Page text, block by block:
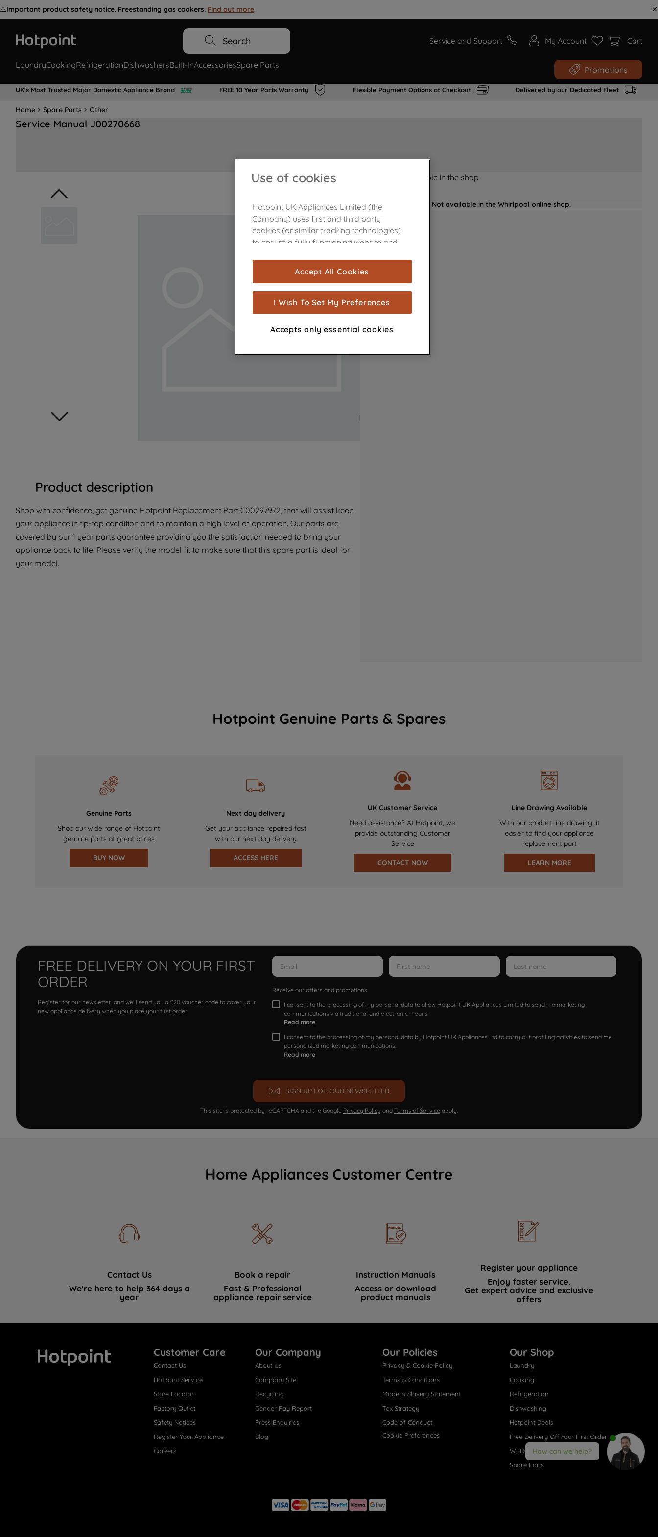
⚠️Important product safety notice. Freestanding gas cookers. Find out more.
Search Service and Support My Account Cart
LaundryCookingRefrigerationDishwashersBuilt-InAccessoriesSpare Parts Promotions
UK's Most Trusted Major Domestic Appliance Brand FREE 10 Year Parts Warranty Flexible Payment Options at Checkout Delivered by our Dedicated Fleet
Home Spare Parts Other
Service Manual J00270668
Product description
Shop with confidence, get genuine Hotpoint Replacement Part C00297972, that will assist keep
your appliance in tip-top condition and to maintain a high level of operation. Our parts are
covered by our 1 year parts guarantee providing you the satisfaction needed to bring your
appliance back to life. Please verify the model fit to make sure that this spare part is ideal for
your model.
Product not Available in the shop
Not available in the Whirlpool online shop.
Hotpoint Genuine Parts & Spares
Genuine Parts
Shop our wide range of Hotpoint
genuine parts at great prices
BUY NOW
Next day delivery
Get your appliance repaired fast
with our next day delivery
ACCESS HERE
UK Customer Service
Need assistance? At Hotpoint, we
provide outstanding Customer
Service
CONTACT NOW
Line Drawing Available
With our product line drawing, it
easier to find your appliance
replacement part
LEARN MORE
FREE DELIVERY ON YOUR FIRST
ORDER
Register for our newsletter, and we'll send you a £20 voucher code to cover your
new appliance delivery when you place your first order.
Receive our offers and promotions
I consent to the processing of my personal data to allow Hotpoint UK Appliances Limited to send me marketing
communications via traditional and electronic means
Read more
I consent to the processing of my personal data by Hotpoint UK Appliances Ltd to carry out profiling activities to send me
personalized marketing communications.
Read more
SIGN UP FOR OUR NEWSLETTER
This site is protected by reCAPTCHA and the Google Privacy Policy and Terms of Service apply.
Home Appliances Customer Centre
Contact Us
We're here to help 364 days a
year
Book a repair
Fast & Professional
appliance repair service
Instruction Manuals
Access or download
product manuals
Register your appliance
Enjoy faster service.
Get expert advice and exclusive
offers
Customer Care
Contact Us
Hotpoint Service
Store Locator
Factory Outlet
Safety Notices
Register Your Appliance
Careers
Our Company
About Us
Company Site
Recycling
Gender Pay Report
Press Enquiries
Blog
Our Policies
Privacy & Cookie Policy
Terms & Conditions
Modern Slavery Statement
Tax Strategy
Code of Conduct
Cookie Preferences
Our Shop
Laundry
Cooking
Refrigeration
Dishwashing
Hotpoint Deals
Free Delivery Off Your First Order
WPRO® Accessories
Spare Parts
How can we help?
Use of cookies
Hotpoint UK Appliances Limited (the
Company) uses first and third party
cookies (or similar tracking technologies)
to ensure a fully functioning website and
are used for statistics and audience
measurement (performance cookies), to
show you advertising tailored to your
browsing habits, interactions with our
advertisements and interests (including
through third parties and on other
with third parties for such purposes. By
clicking "I WISH TO SET MY PREFERENCE",
you can set your preferences.
Accept All Cookies
I Wish To Set My Preferences
Accepts only essential cookies